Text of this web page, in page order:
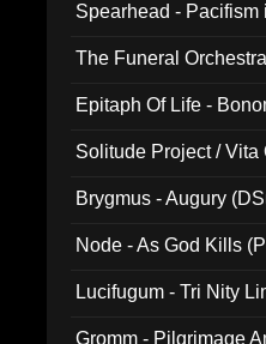
Spearhead -
The Funeral
Epitaph Of Life -
Solitude Project /
Brygmus - Augury
Node - As God Kills
Lucifugum - Tri Nity
Gromm - Pilgrimage